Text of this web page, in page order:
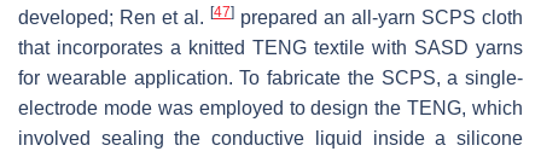
developed; Ren et al. [47] prepared an all-yarn SCPS cloth
that incorporates a knitted TENG textile with SASD yarns
for wearable application. To fabricate the SCPS, a single-
electrode mode was employed to design the TENG, which
involved sealing the conductive liquid inside a silicone